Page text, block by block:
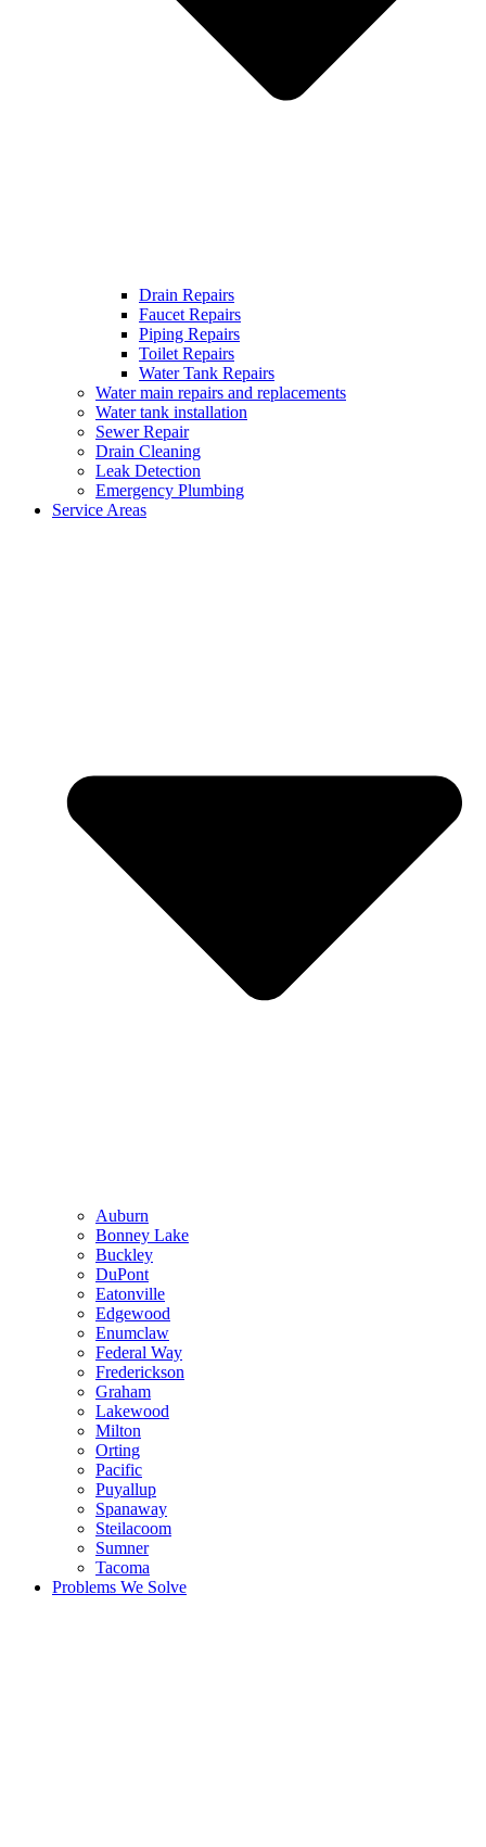
Drain Repairs
Faucet Repairs
Piping Repairs
Toilet Repairs
Water Tank Repairs
Water main repairs and replacements
Water tank installation
Sewer Repair
Drain Cleaning
Leak Detection
Emergency Plumbing
Service Areas
Auburn
Bonney Lake
Buckley
DuPont
Eatonville
Edgewood
Enumclaw
Federal Way
Frederickson
Graham
Lakewood
Milton
Orting
Pacific
Puyallup
Spanaway
Steilacoom
Sumner
Tacoma
Problems We Solve